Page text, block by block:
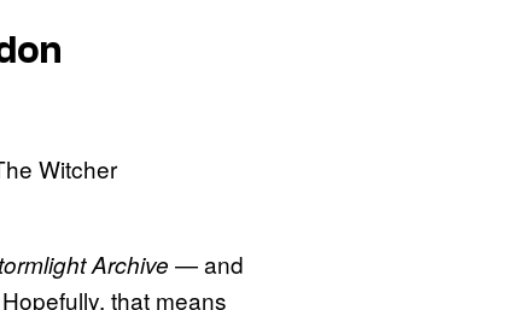
Archive — and
that means